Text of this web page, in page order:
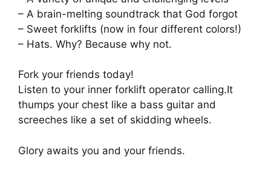
– A brain-melting soundtrack that God forgot
– Sweet forklifts (now in four different colors!)
– Hats. Why? Because why not.
Fork your friends today!
Listen to your inner forklift operator calling.It
thumps your chest like a bass guitar and
screeches like a set of skidding wheels.
Glory awaits you and your friends.